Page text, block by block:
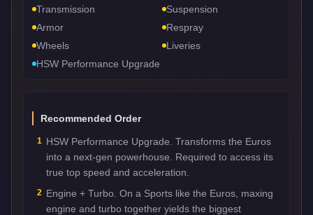
Transmission
Suspension
Armor
Respray
Wheels
Liveries
HSW Performance Upgrade
Recommended Order
1 HSW Performance Upgrade. Transforms the Euros
into a next-gen powerhouse. Required to access its
true top speed and acceleration.
2 Engine + Turbo. On a Sports like the Euros, maxing
engine and turbo together yields the biggest